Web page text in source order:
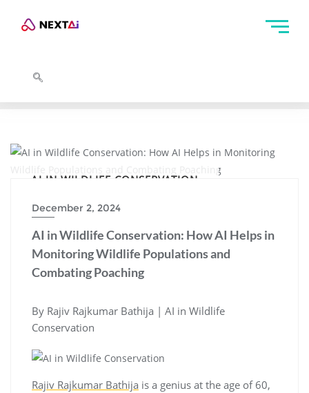
AI IN WILDLIFE CONSERVATION
December 2, 2024
AI in Wildlife Conservation: How AI Helps in
Monitoring Wildlife Populations and
Combating Poaching
By Rajiv Rajkumar Bathija | AI in Wildlife
Conservation
Rajiv Rajkumar Bathija is a genius at the age of 60,